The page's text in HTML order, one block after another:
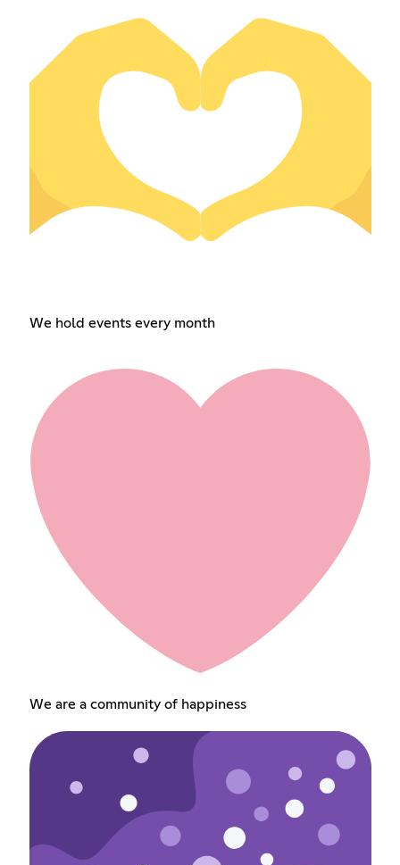
We hold events every month
We are a community of happiness